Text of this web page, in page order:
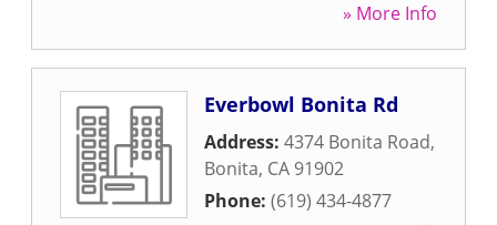
» More Info
Everbowl Bonita Rd
Address: 4374 Bonita Road,
Bonita, CA 91902
Phone: (619) 434-4877